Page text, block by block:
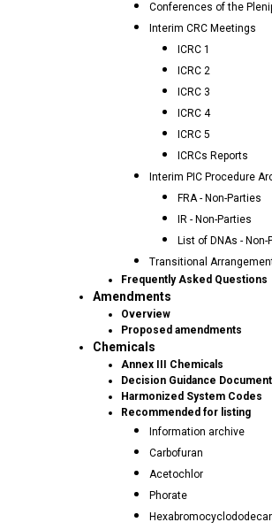
Conferences of the
Interim CRC Meetings
ICRC 1
ICRC 2
ICRC 3
ICRC 4
ICRC 5
ICRCs Reports
Interim PIC Procedure
FRA - Non-Parties
IR - Non-Parties
List of DNAs - Non-
Transitional
Frequently Asked Questions
Amendments
Overview
Proposed amendments
Chemicals
Annex III Chemicals
Decision Guidance
Harmonized System Codes
Recommended for listing
Information archive
Carbofuran
Acetochlor
Phorate